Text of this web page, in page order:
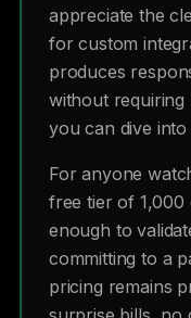
appreciate the
for custom
produces
without
you can dive into
For anyone
free tier of 1,000
enough to
committing to a
pricing remains